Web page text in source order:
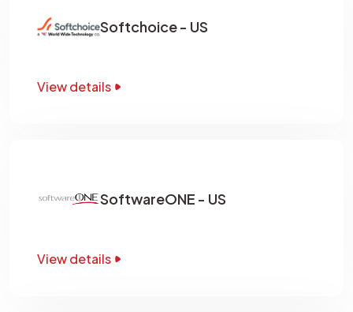
Softchoice - US
View details
SoftwareONE - US
View details